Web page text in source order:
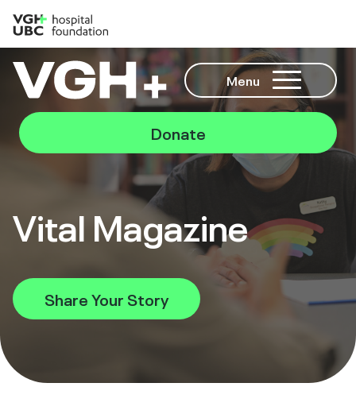
Menu
Donate
Vital Magazine
Share Your Story